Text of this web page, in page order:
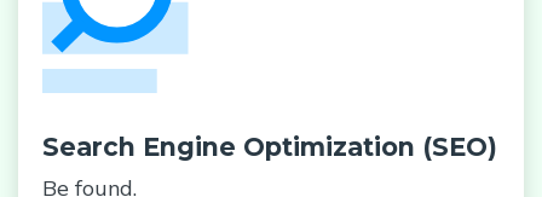
Search Engine Optimization (SEO)
Be found.